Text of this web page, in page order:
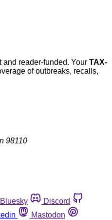
and reader-funded. Your TAX-
of outbreaks, recalls,
98110
Bluesky
Discord
Mastodon